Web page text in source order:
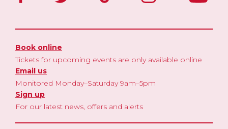
Book online
Tickets for upcoming events are only available online
Email us
Monitored Monday–Saturday 9am–5pm
Sign up
For our latest news, offers and alerts